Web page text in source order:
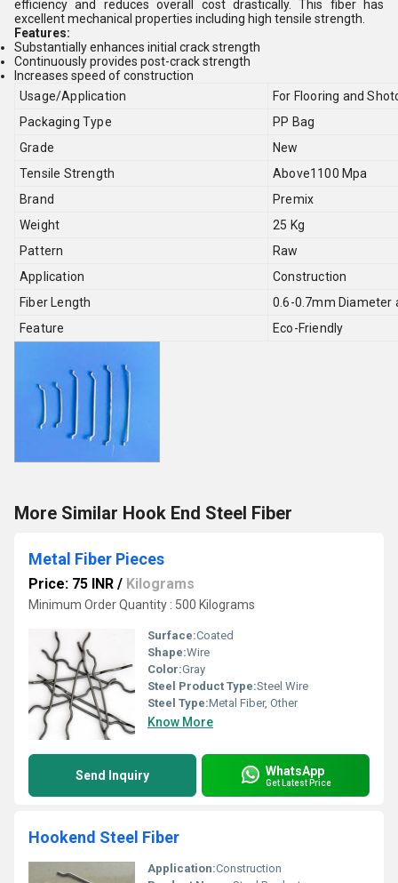
efficiency and reduces overall cost drastically. This fiber has
excellent mechanical properties including high tensile strength.
Features:
Substantially enhances initial crack strength
Continuously provides post-crack strength
Increases speed of construction
Usage/Application
For Flooring and
Packaging Type
PP Bag
Grade
New
Tensile Strength
Above1100 Mpa
Brand
Premix
Weight
25 Kg
Pattern
Raw
Application
Construction
Fiber Length
0.6-0.7mm Diameter
Feature
Eco-Friendly
More Similar Hook End Steel Fiber
Metal Fiber Pieces
Price: 75 INR / Kilograms
Minimum Order Quantity : 500 Kilograms
Surface:Coated
Shape:Wire
Color:Gray
Steel Product Type:Steel Wire
Steel Type:Metal Fiber, Other
Know More
Send Inquiry WhatsApp
Get Latest Price
Hookend Steel Fiber
Application:Construction